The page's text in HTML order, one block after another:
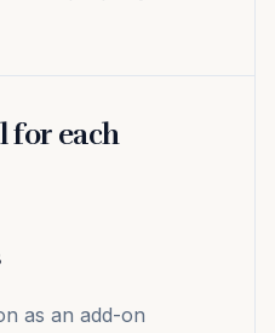
for each
as an add-on